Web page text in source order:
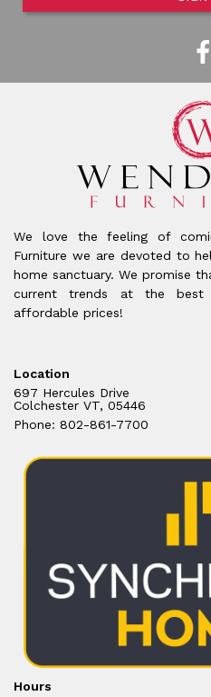
We love the feeling of
Furniture we are devoted to
home sanctuary. We promise
current trends at the
affordable prices!
Location
697 Hercules Drive
Colchester VT, 05446
Phone: 802-861-7700
Hours